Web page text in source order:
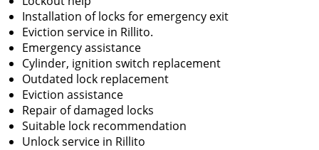
Installation of locks for emergency exit
Eviction service in Rillito.
Emergency assistance
Cylinder, ignition switch replacement
Outdated lock replacement
Eviction assistance
Repair of damaged locks
Suitable lock recommendation
Unlock service in Rillito